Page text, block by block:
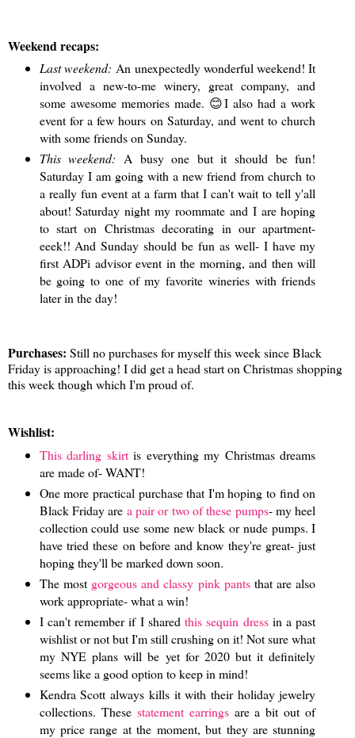
Weekend recaps:
Last weekend: An unexpectedly wonderful weekend! It
involved a new-to-me winery, great company, and
some awesome memories made. 😊I also had a work
event for a few hours on Saturday, and went to church
with some friends on Sunday.
This weekend: A busy one but it should be fun!
Saturday I am going with a new friend from church to
a really fun event at a farm that I can't wait to tell y'all
about! Saturday night my roommate and I are hoping
to start on Christmas decorating in our apartment-
eeek!! And Sunday should be fun as well- I have my
first ADPi advisor event in the morning, and then will
be going to one of my favorite wineries with friends
later in the day!
Purchases: Still no purchases for myself this week since Black
Friday is approaching! I did get a head start on Christmas shopping
this week though which I'm proud of.
Wishlist:
This darling skirtis everything my Christmas dreams
are made of- WANT!
One more practical purchase that I'm hoping to find on
Black Friday are a pair or two of these pumps- my heel
collection could use some new black or nude pumps. I
have tried these on before and know they're great- just
hoping they'll be marked down soon.
The most gorgeous and classy pink pantsthat are also
work appropriate- what a win!
I can't remember if I sharedthis sequin dress in a past
wishlist or not but I'm still crushing on it! Not sure what
my NYE plans will be yet for 2020 but it definitely
seems like a good option to keep in mind!
Kendra Scott always kills it with their holiday jewelry
collections. These statement earringsare a bit out of
my price range at the moment, but they are stunning